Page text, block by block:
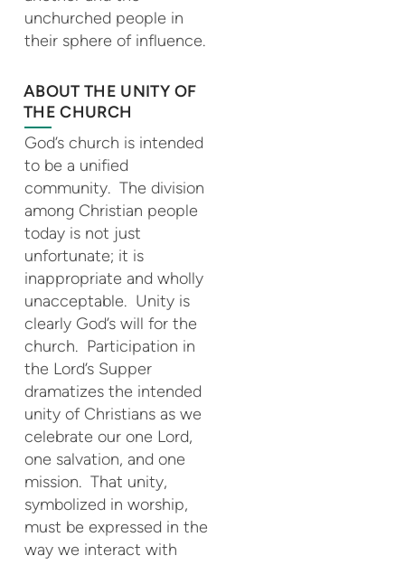
unchurched people in
their sphere of influence.
ABOUT THE UNITY OF
THE CHURCH
God’s church is intended
to be a unified
community. The division
among Christian people
today is not just
unfortunate; it is
inappropriate and wholly
unacceptable. Unity is
clearly God’s will for the
church. Participation in
the Lord’s Supper
dramatizes the intended
unity of Christians as we
celebrate our one Lord,
one salvation, and one
mission. That unity,
symbolized in worship,
must be expressed in the
way we interact with